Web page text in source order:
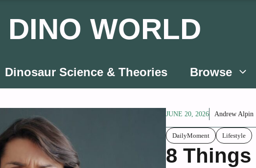
DINO WORLD
Dinosaur Science & Theories Browse
JUNE 20, 2026 Andrew Alpin
DailyMoment Lifestyle
8